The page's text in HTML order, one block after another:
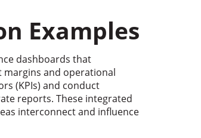
Examples
dashboards that
and operational
(KPIs) and conduct
reports. These integrated
interconnect and influence